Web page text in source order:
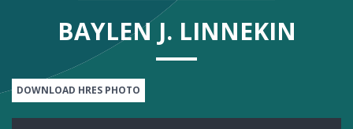
BAYLEN J. LINNEKIN
DOWNLOAD HRES PHOTO